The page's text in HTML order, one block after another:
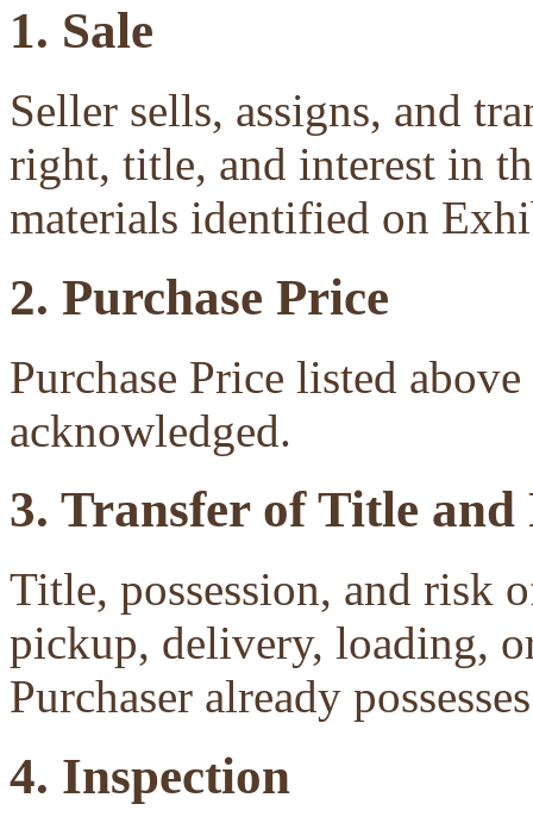
1. Sale
Seller sells, assigns, and
right, title, and interest in
materials identified on
2. Purchase Price
Purchase Price listed
acknowledged.
3. Transfer of Title and
Title, possession, and risk
pickup, delivery, loading,
Purchaser already
4. Inspection